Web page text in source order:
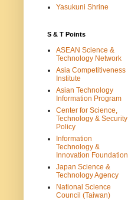
Yasukuni Shrine
S & T Points
ASEAN Science &
Technology Network
Asia Competitiveness
Institute
Asian Technology
Information Program
Center for Science,
Technology & Security
Policy
Information
Technology &
Innovation Foundation
Japan Science &
Technology Agency
National Science
Council (Taiwan)